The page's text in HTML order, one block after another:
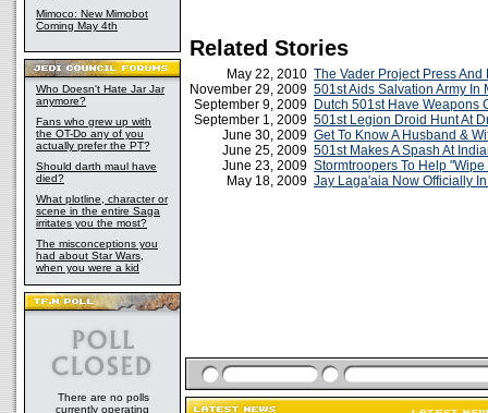
Mimoco: New Mimobot
Coming May 4th
Who Doesn't Hate Jar Jar
anymore?
Fans who grew up with
the OT-Do any of you
actually prefer the PT?
Should darth maul have
died?
What plotline, character or
scene in the entire Saga
irritates you the most?
The misconceptions you
had about Star Wars,
when you were a kid
There are no polls
currently operating
Related Stories
May 22, 2010 The Vader Project Press And
November 29, 2009 501st Aids Salvation Army In
September 9, 2009 Dutch 501st Have Weapons
September 1, 2009 501st Legion Droid Hunt At
June 30, 2009 Get To Know A Husband &
June 25, 2009 501st Makes A Spash At
June 23, 2009 Stormtroopers To Help
May 18, 2009 Jay Laga'aia Now Officially